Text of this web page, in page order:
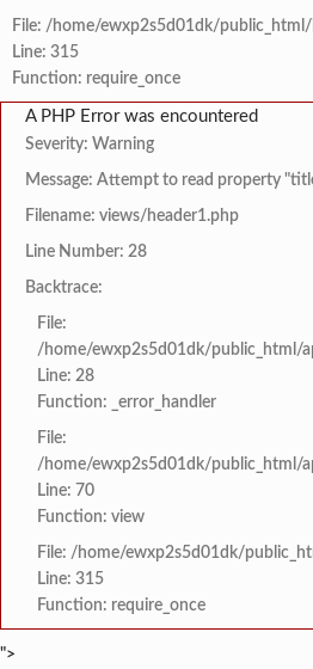
File: /home/ewxp2s5d01dk/
Line: 315
Function: require_once
A PHP Error was encountered
Severity: Warning
Message: Attempt to read property
Filename: views/header1.php
Line Number: 28
Backtrace:
File:
/home/ewxp2s5d01dk/public_html/
Line: 28
Function: _error_handler
File:
/home/ewxp2s5d01dk/public_html/
Line: 70
Function: view
File: /home/ewxp2s5d01dk/
Line: 315
Function: require_once
">